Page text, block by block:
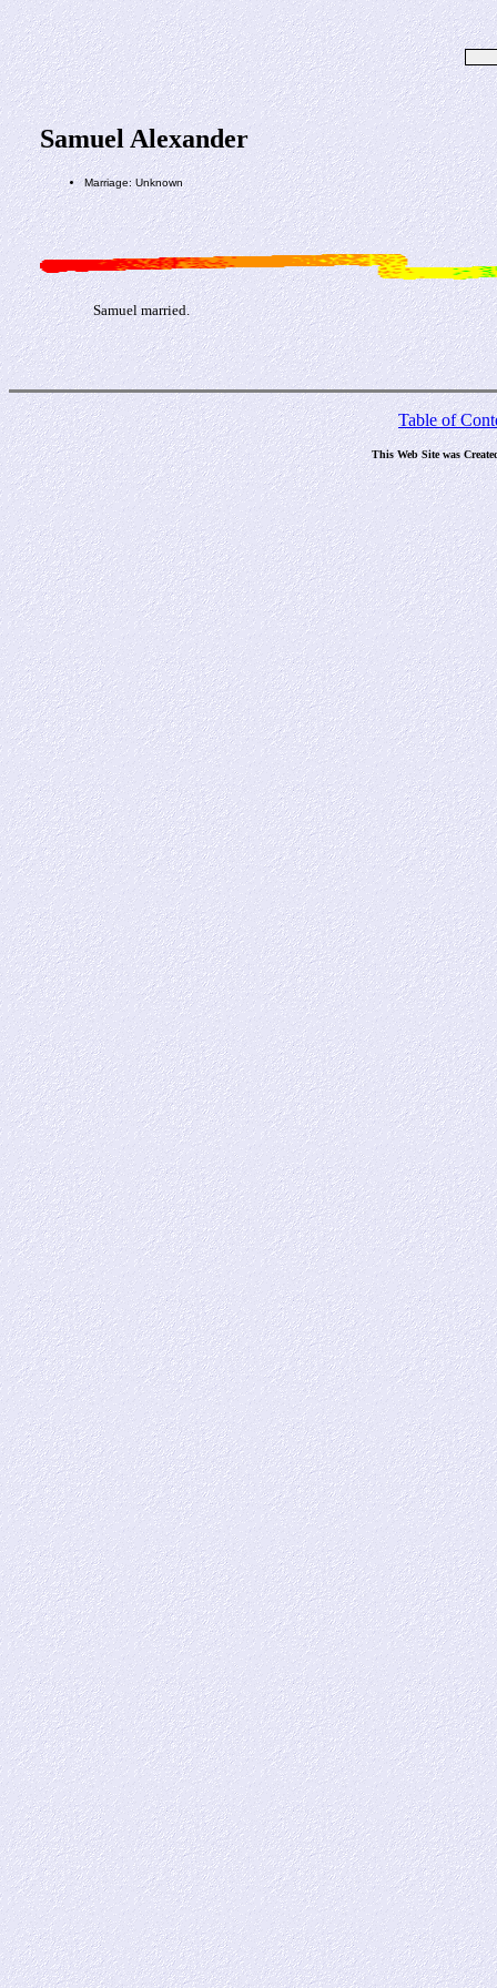
Samuel Alexander
Marriage: Unknown
Samuel married.
Table of
This Web Site was